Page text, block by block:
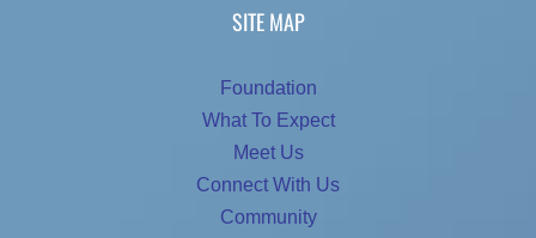
SITE MAP
Foundation
What To Expect
Meet Us
Connect With Us
Community